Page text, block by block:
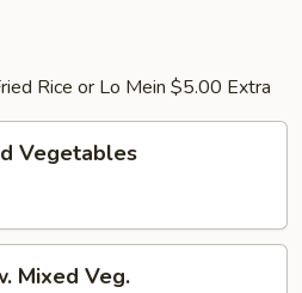
Rice or Lo Mein $5.00 Extra
Vegetables
Mixed Veg.